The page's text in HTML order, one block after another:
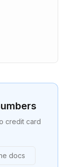
credit card
docs